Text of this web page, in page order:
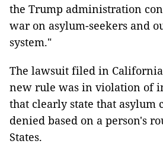
the Trump administration
war on asylum-seekers and
system."
The lawsuit filed in
new rule was in violation of
that clearly state that asylum
denied based on a person's
States.